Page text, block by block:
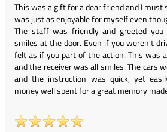
This was a gift for a dear friend and I must
was just as enjoyable for myself even
The staff was friendly and greeted
smiles at the door. Even if you weren't
felt as if you part of the action. This was
and the receiver was all smiles. The cars
and the instruction was quick, yet
money well spent for a great memory